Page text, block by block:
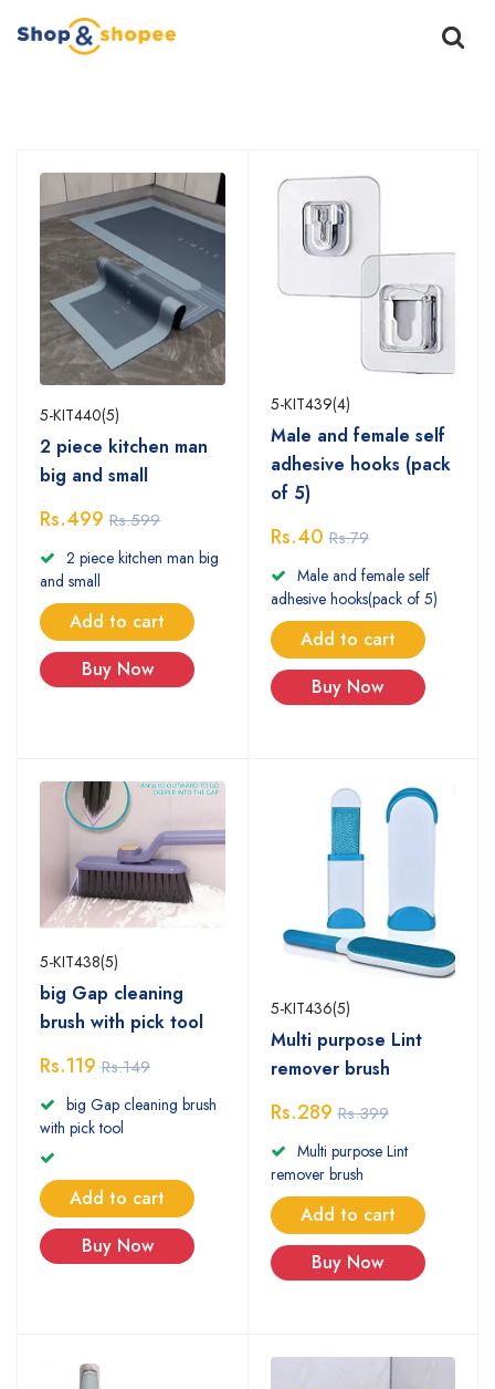
Home Products
5-KIT440(5)
2 piece kitchen man
big and small
Rs.499 Rs.599
2 piece kitchen man big
and small
Add to cart
Buy Now
5-KIT439(4)
Male and female self
adhesive hooks (pack
of 5)
Rs.40 Rs.79
Male and female self
adhesive hooks(pack of 5)
Add to cart
Buy Now
5-KIT438(5)
big Gap cleaning
brush with pick tool
Rs.119 Rs.149
big Gap cleaning brush
with pick tool
Add to cart
Buy Now
5-KIT436(5)
Multi purpose Lint
remover brush
Rs.289 Rs.399
Multi purpose Lint
remover brush
Add to cart
Buy Now